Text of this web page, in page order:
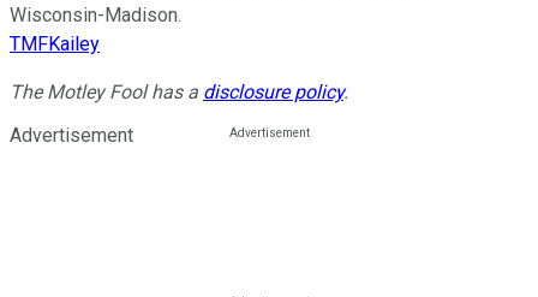
Wisconsin-Madison.
TMFKailey
The Motley Fool has a disclosure policy.
Advertisement